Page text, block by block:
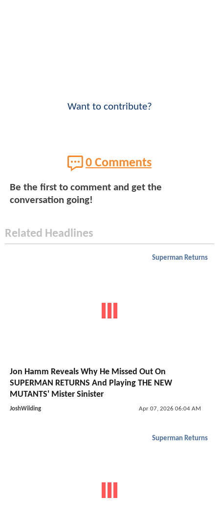
Want to contribute?
0 Comments
Be the first to comment and get the
conversation going!
Related Headlines
Superman Returns
Jon Hamm Reveals Why He Missed Out On
SUPERMAN RETURNS And Playing THE NEW
MUTANTS' Mister Sinister
JoshWilding Apr 07, 2026 06:04 AM
Superman Returns